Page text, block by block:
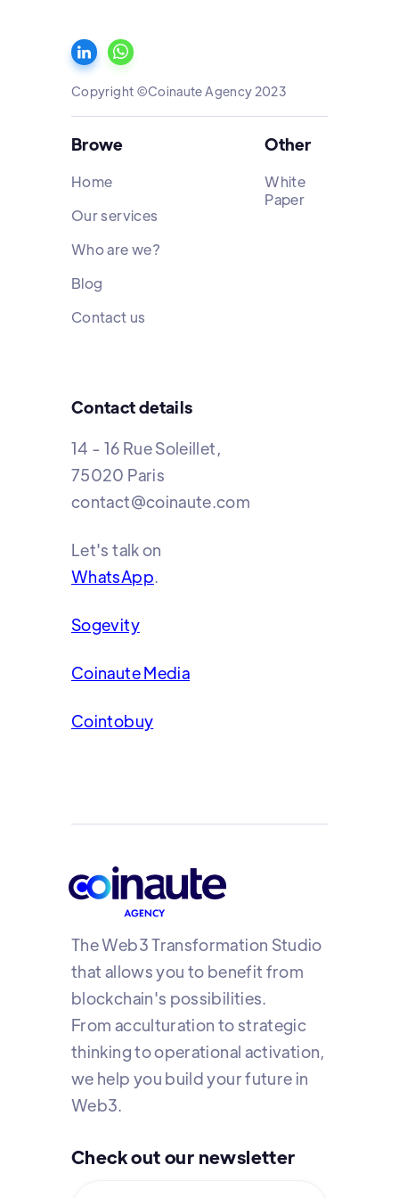
The Web3 Transformation Studio
that allows you to benefit from
blockchain's possibilities.
From acculturation to strategic
thinking to operational activation,
we help you build your future in
Web3.
Check out our newsletter
Browe
Home
Our services
Who are we?
Blog
Contact us
Other
White
Paper
Contact details
14 - 16 Rue Soleillet,
75020 Paris
contact@coinaute.com
Let's talk on
WhatsApp.
Sogevity
Coinaute Media
Cointobuy
Copyright ©Coinaute Agency 2023